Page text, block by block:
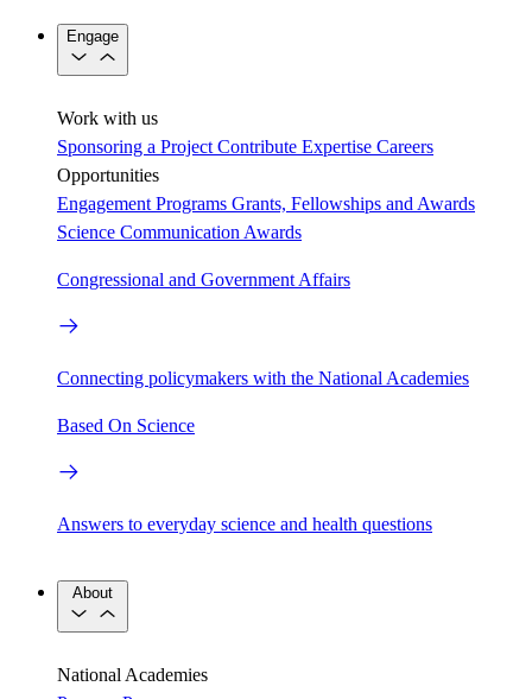
Engage
Work with us
Sponsoring a Project Contribute Expertise Careers
Opportunities
Engagement Programs Grants, Fellowships and Awards
Science Communication Awards
Congressional and Government Affairs
Connecting policymakers with the National Academies
Based On Science
Answers to everyday science and health questions
About
National Academies